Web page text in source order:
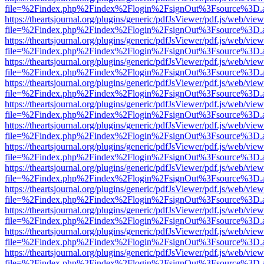
https://theartsjournal.org/plugins/generic/pdfJsViewer/pdf.js/web/
https://theartsjournal.org/plugins/generic/pdfJsViewer/pdf.js/web/
https://theartsjournal.org/plugins/generic/pdfJsViewer/pdf.js/web/
https://theartsjournal.org/plugins/generic/pdfJsViewer/pdf.js/web/
https://theartsjournal.org/plugins/generic/pdfJsViewer/pdf.js/web/
https://theartsjournal.org/plugins/generic/pdfJsViewer/pdf.js/web/
https://theartsjournal.org/plugins/generic/pdfJsViewer/pdf.js/web/
https://theartsjournal.org/plugins/generic/pdfJsViewer/pdf.js/web/
https://theartsjournal.org/plugins/generic/pdfJsViewer/pdf.js/web/
https://theartsjournal.org/plugins/generic/pdfJsViewer/pdf.js/web/
https://theartsjournal.org/plugins/generic/pdfJsViewer/pdf.js/web/
https://theartsjournal.org/plugins/generic/pdfJsViewer/pdf.js/web/